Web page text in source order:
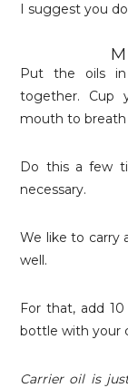
I suggest you
Put the oils
together. Cup
mouth to breath
Do this a few
necessary.
We like to carry
well.
For that, add
bottle with your
Carrier oil is